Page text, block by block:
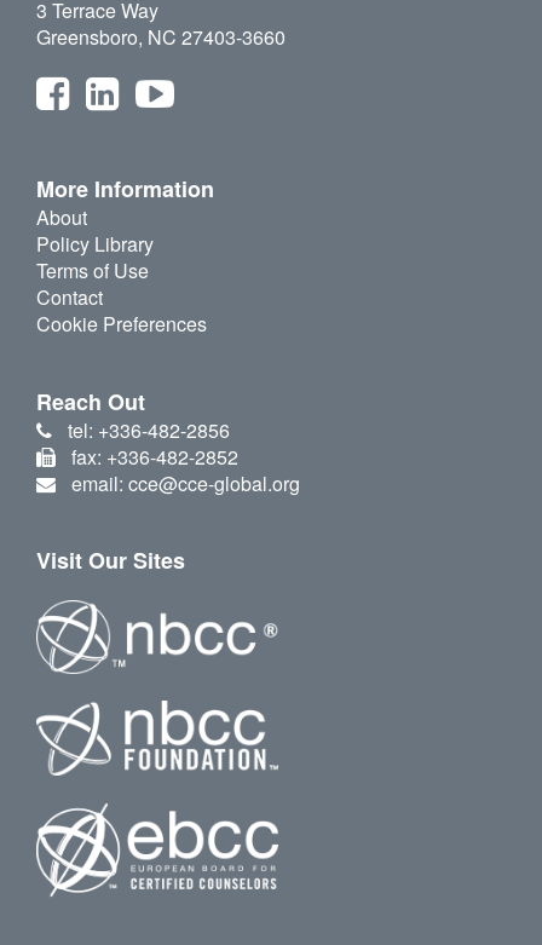
3 Terrace Way
Greensboro, NC 27403-3660
More Information
About
Policy Library
Terms of Use
Contact
Cookie Preferences
Reach Out
tel: +336-482-2856
fax: +336-482-2852
email: cce@cce-global.org
Visit Our Sites